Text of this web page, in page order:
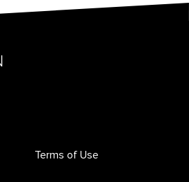
Terms of Use